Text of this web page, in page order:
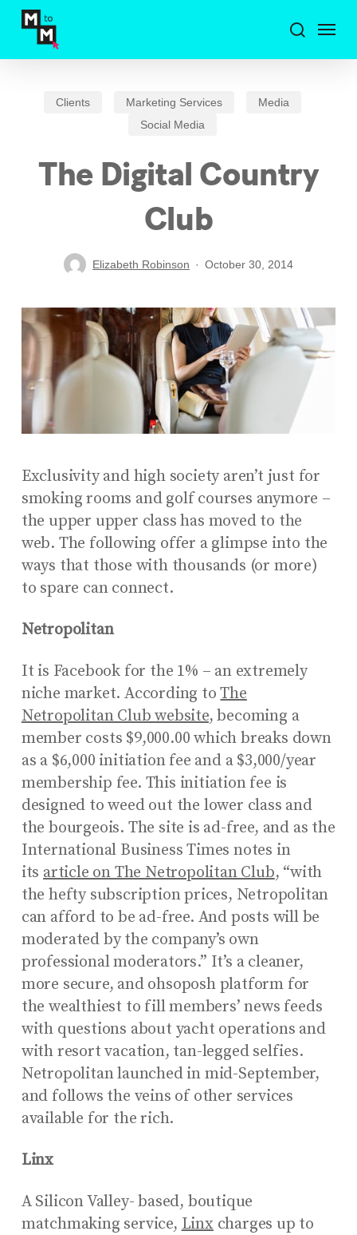
search
Menu
Clients Marketing Services
Media
Social Media
The Digital Country
Club
Elizabeth Robinson October 30, 2014
Exclusivity and high society aren’t just for
smoking rooms and golf courses anymore –
the upper upper class has moved to the
web. The following offer a glimpse into the
ways that those with thousands (or more)
to spare can connect.
Netropolitan
It is Facebook for the 1% – an extremely
niche market. According toThe
Netropolitan Club website, becoming a
member costs $9,000.00 which breaks down
as a $6,000 initiation fee and a $3,000/year
membership fee. This initiation fee is
designed to weed out the lower class and
the bourgeois. The site is ad-free, and as the
International Business Times notes in
its article on The Netropolitan Club, “with
the hefty subscription prices, Netropolitan
can afford to be ad-free. And posts will be
moderated by the company’s own
professional moderators.” It’s a cleaner,
more secure, and ohsoposh platform for
the wealthiest to fill members’ news feeds
with questions about yacht operations and
with resort vacation, tan-legged selfies.
Netropolitan launched in mid-September,
and follows the veins of other services
available for the rich.
Linx
A Silicon Valley- based, boutique
matchmaking service, Linxcharges up to